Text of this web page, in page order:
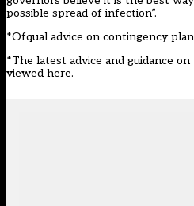
possible spread of infection”.
*Ofqual advice on contingency
*The latest advice and guidance
viewed here.